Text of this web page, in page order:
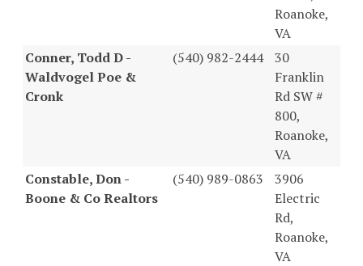
Roanoke,
VA
Conner, Todd D -
Waldvogel Poe &
Cronk
(540) 982-2444 30
Franklin
Rd SW #
800,
Roanoke,
VA
Constable, Don -
Boone & Co Realtors
(540) 989-0863
3906
Electric
Rd,
Roanoke,
VA